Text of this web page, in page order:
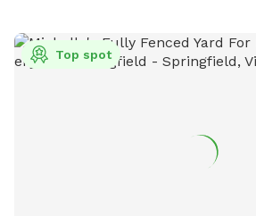
Top spot